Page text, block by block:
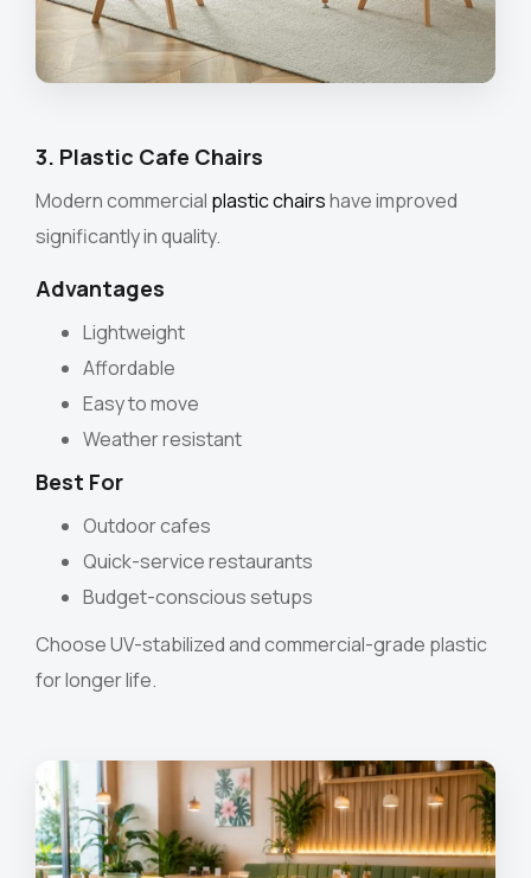
3. Plastic Cafe Chairs
Modern commercial plastic chairshave improved
significantly in quality.
Advantages
Lightweight
Affordable
Easy to move
Weather resistant
Best For
Outdoor cafes
Quick-service restaurants
Budget-conscious setups
Choose UV-stabilized and commercial-grade plastic
for longer life.